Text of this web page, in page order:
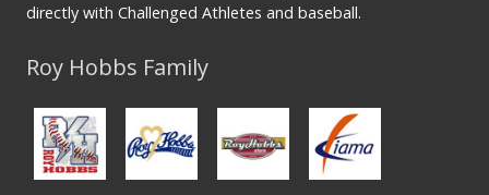
directly with Challenged Athletes and baseball.
Roy Hobbs Family